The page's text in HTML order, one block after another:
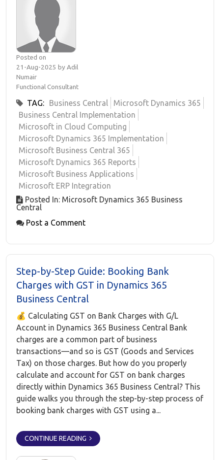
Posted on
21-Aug-2025 by Adil
Numair
Functional Consultant
TAG: Business Central
Microsoft Dynamics 365
Business Central Implementation
Microsoft in Cloud Computing
Microsoft Dynamics 365 Implementation
Microsoft Business Central 365
Microsoft Dynamics 365 Reports
Microsoft Business Applications
Microsoft ERP Integration
Posted In: Microsoft Dynamics 365 Business
Central
Post a Comment
Step-by-Step Guide: Booking Bank
Charges with GST in Dynamics 365
Business Central
💰 Calculating GST on Bank Charges with G/L
Account in Dynamics 365 Business Central Bank
charges are a common part of business
transactions—and so is GST (Goods and Services
Tax) on those charges. But how do you properly
calculate and account for GST on bank charges
directly within Dynamics 365 Business Central? This
guide walks you through the step-by-step process of
booking bank charges with GST using a...
CONTINUE READING